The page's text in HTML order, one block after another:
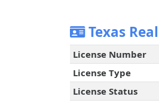
Texas
License Number
License Type
License Status